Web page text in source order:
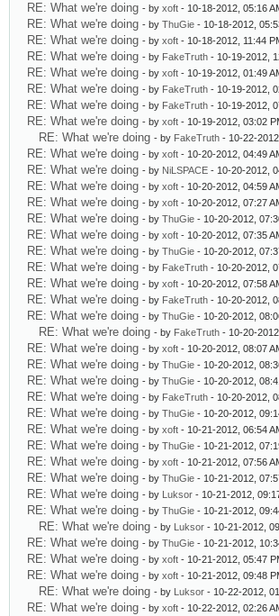
RE: What we're doing - by xoft - 10-18-2012, 05:16
RE: What we're doing - by ThuGie - 10-18-2012,
RE: What we're doing - by xoft - 10-18-2012, 11:44
RE: What we're doing - by FakeTruth - 10-19-2012,
RE: What we're doing - by xoft - 10-19-2012, 01:49
RE: What we're doing - by FakeTruth - 10-19-2012,
RE: What we're doing - by FakeTruth - 10-19-2012,
RE: What we're doing - by xoft - 10-19-2012, 03:02
RE: What we're doing - by FakeTruth - 10-22-
RE: What we're doing - by xoft - 10-20-2012, 04:49
RE: What we're doing - by NiLSPACE - 10-20-2012,
RE: What we're doing - by xoft - 10-20-2012, 04:59
RE: What we're doing - by xoft - 10-20-2012, 07:27
RE: What we're doing - by ThuGie - 10-20-2012,
RE: What we're doing - by xoft - 10-20-2012, 07:35
RE: What we're doing - by ThuGie - 10-20-2012,
RE: What we're doing - by FakeTruth - 10-20-2012,
RE: What we're doing - by xoft - 10-20-2012, 07:58
RE: What we're doing - by FakeTruth - 10-20-2012,
RE: What we're doing - by ThuGie - 10-20-2012,
RE: What we're doing - by FakeTruth - 10-20-
RE: What we're doing - by xoft - 10-20-2012, 08:07
RE: What we're doing - by ThuGie - 10-20-2012,
RE: What we're doing - by ThuGie - 10-20-2012,
RE: What we're doing - by FakeTruth - 10-20-2012,
RE: What we're doing - by ThuGie - 10-20-2012,
RE: What we're doing - by xoft - 10-21-2012, 06:54
RE: What we're doing - by ThuGie - 10-21-2012,
RE: What we're doing - by xoft - 10-21-2012, 07:56
RE: What we're doing - by ThuGie - 10-21-2012,
RE: What we're doing - by Luksor - 10-21-2012,
RE: What we're doing - by ThuGie - 10-21-2012,
RE: What we're doing - by Luksor - 10-21-2012,
RE: What we're doing - by ThuGie - 10-21-2012,
RE: What we're doing - by xoft - 10-21-2012, 05:47
RE: What we're doing - by xoft - 10-21-2012, 09:48
RE: What we're doing - by Luksor - 10-22-2012,
RE: What we're doing - by xoft - 10-22-2012, 02:26